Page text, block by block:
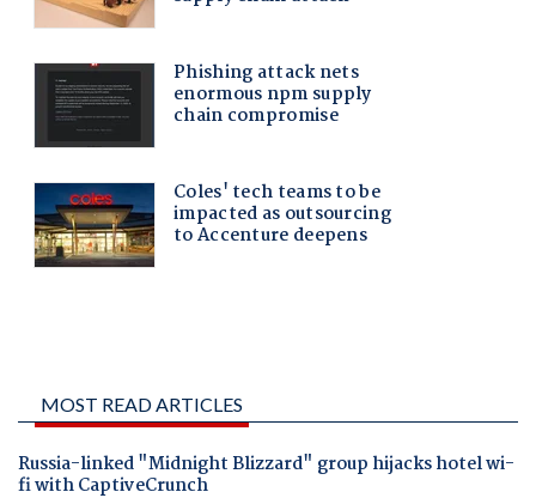
MOST READ ARTICLES
Russia-linked "Midnight Blizzard" group hijacks hotel wi-
fi with CaptiveCrunch